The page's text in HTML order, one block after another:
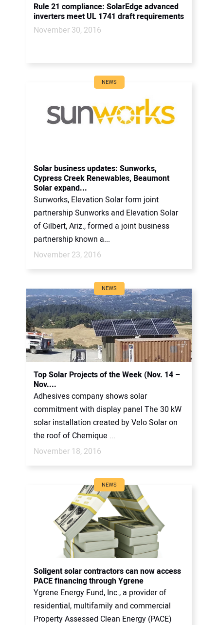
Rule 21 compliance: SolarEdge advanced
inverters meet UL 1741 draft requirements
November 30, 2016
NEWS
Solar business updates: Sunworks,
Cypress Creek Renewables, Beaumont
Solar expand...
Sunworks, Elevation Solar form joint
partnership Sunworks and Elevation Solar
of Gilbert, Ariz., formed a joint business
partnership known a...
November 23, 2016
NEWS
Top Solar Projects of the Week (Nov. 14 –
Nov....
Adhesives company shows solar
commitment with display panel The 30 kW
solar installation created by Velo Solar on
the roof of Chemique ...
November 18, 2016
NEWS
Soligent solar contractors can now access
PACE financing through Ygrene
Ygrene Energy Fund, Inc., a provider of
residential, multifamily and commercial
Property Assessed Clean Energy (PACE)